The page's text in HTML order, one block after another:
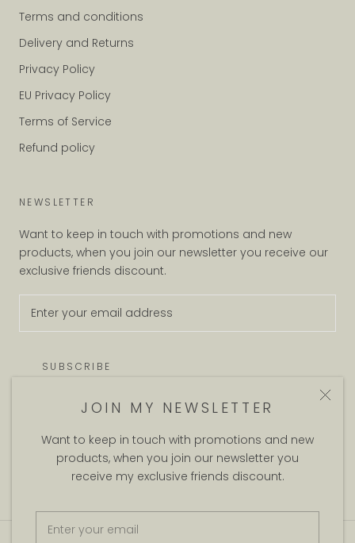
JOIN MY NEWSLETTER
Want to keep in touch with promotions and new
products, when you join our newsletter you
receive my exclusive friends discount.
Terms and conditions
Delivery and Returns
Privacy Policy
EU Privacy Policy
Terms of Service
Refund policy
NEWSLETTER
Want to keep in touch with promotions and new
products, when you join our newsletter you receive our
exclusive friends discount.
SUBSCRIBE
© DUG AND BITCH
Theme by Maestrooo | Powered by Shopify